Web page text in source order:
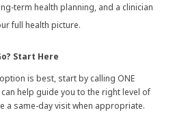
term health planning, and a clinician
full health picture.
Start Here
is best, start by calling ONE
help guide you to the right level of
a same-day visit when appropriate.